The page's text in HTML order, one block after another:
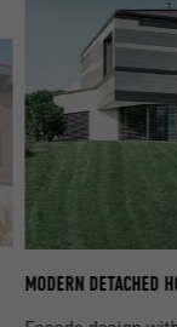
MODERN DETACHED
Purpose
Name
Expiration